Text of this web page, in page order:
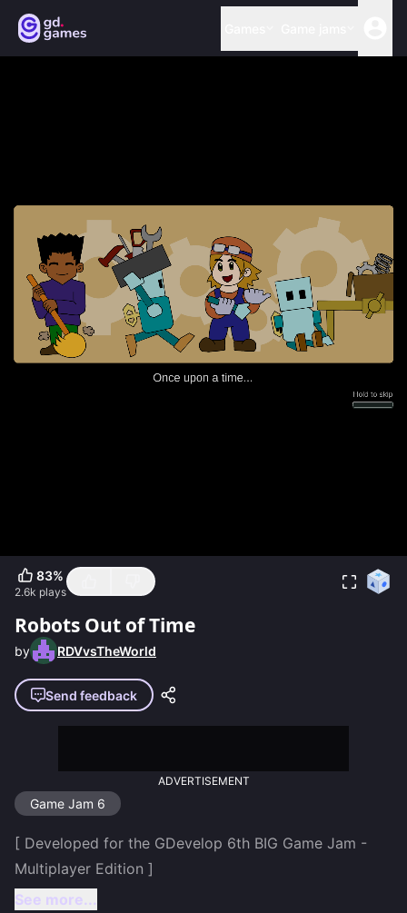
83%
2.6k plays
Robots Out of Time
by RDVvsTheWorld
Send feedback
ADVERTISEMENT
Game Jam 6
[ Developed for the GDevelop 6th BIG Game Jam -
See more...